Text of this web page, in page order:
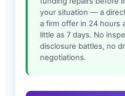
your situation — a
a firm offer in 24 hours
little as 7 days. No
disclosure battles, no
negotiations.